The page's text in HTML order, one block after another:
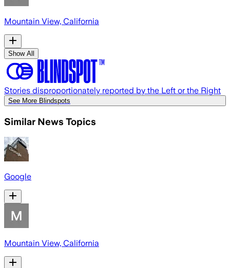
Mountain View, California
Show All
Stories disproportionately reported by the Left or the Right
See More Blindspots
Similar News Topics
Google
Mountain View, California